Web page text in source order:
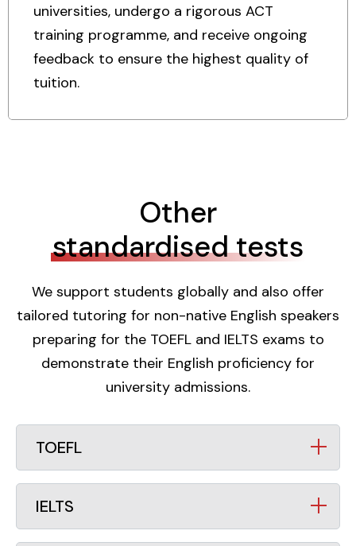
universities, undergo a rigorous ACT
training programme, and receive ongoing
feedback to ensure the highest quality of
tuition.
Other
standardised tests
We support students globally and also offer
tailored tutoring for non-native English speakers
preparing for the TOEFL and IELTS exams to
demonstrate their English proficiency for
university admissions.
TOEFL
IELTS